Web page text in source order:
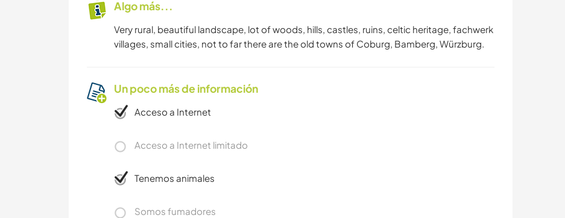
Algo más...
Very rural, beautiful landscape, lot of woods, hills, castles, ruins, celtic heritage, fachwerk
villages, small cities, not to far there are the old towns of Coburg, Bamberg, Würzburg.
Un poco más de información
Acceso a Internet
Acceso a Internet limitado
Tenemos animales
Somos fumadores